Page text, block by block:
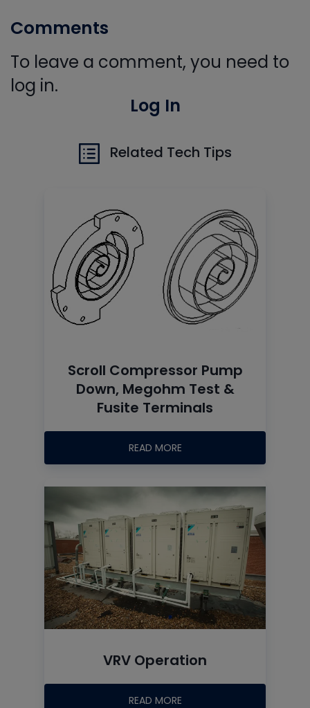
Comments
To leave a comment, you need to
log in.
Log In
Related Tech Tips
Scroll Compressor Pump
Down, Megohm Test &
Fusite Terminals
READ MORE
VRV Operation
READ MORE